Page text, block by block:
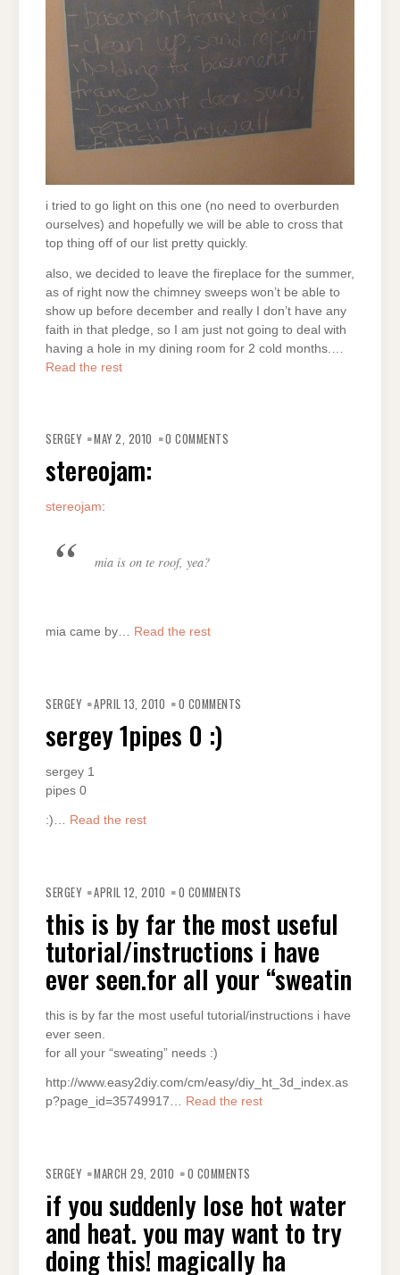
i tried to go light on this one (no need to overburden
ourselves) and hopefully we will be able to cross that
top thing off of our list pretty quickly.
also, we decided to leave the fireplace for the summer,
as of right now the chimney sweeps won’t be able to
show up before december and really I don’t have any
faith in that pledge, so I am just not going to deal with
having a hole in my dining room for 2 cold months.…
Read the rest
SERGEY MAY 2, 2010 0 COMMENTS
stereojam:
stereojam:
mia is on te roof, yea?
mia came by… Read the rest
SERGEY APRIL 13, 2010 0 COMMENTS
sergey 1pipes 0 :)
sergey 1
pipes 0
:)… Read the rest
SERGEY APRIL 12, 2010 0 COMMENTS
this is by far the most useful
tutorial/instructions i have
ever seen.for all your “sweatin
this is by far the most useful tutorial/instructions i have
ever seen.
for all your “sweating” needs :)
http://www.easy2diy.com/cm/easy/diy_ht_3d_index.as
p?page_id=35749917… Read the rest
SERGEY MARCH 29, 2010 0 COMMENTS
if you suddenly lose hot water
and heat. you may want to try
doing this! magically ha